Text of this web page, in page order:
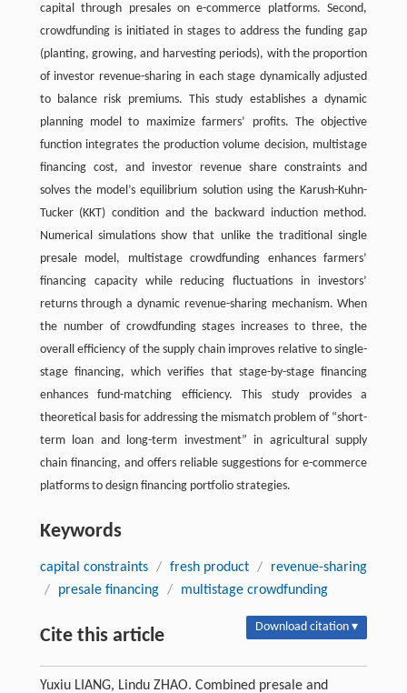
capital through presales on e-commerce platforms. Second,
crowdfunding is initiated in stages to address the funding gap
(planting, growing, and harvesting periods), with the proportion
of investor revenue-sharing in each stage dynamically adjusted
to balance risk premiums. This study establishes a dynamic
planning model to maximize farmers’ profits. The objective
function integrates the production volume decision, multistage
financing cost, and investor revenue share constraints and
solves the model’s equilibrium solution using the Karush-Kuhn-
Tucker (KKT) condition and the backward induction method.
Numerical simulations show that unlike the traditional single
presale model, multistage crowdfunding enhances farmers’
financing capacity while reducing fluctuations in investors’
returns through a dynamic revenue-sharing mechanism. When
the number of crowdfunding stages increases to three, the
overall efficiency of the supply chain improves relative to single-
stage financing, which verifies that stage-by-stage financing
enhances fund-matching efficiency. This study provides a
theoretical basis for addressing the mismatch problem of “short-
term loan and long-term investment” in agricultural supply
chain financing, and offers reliable suggestions for e-commerce
platforms to design financing portfolio strategies.
Keywords
capital constraints / fresh product /
revenue-sharing
/
presale financing / multistage crowdfunding
Cite this article Download citation ▾
Yuxiu LIANG, Lindu ZHAO. Combined presale and